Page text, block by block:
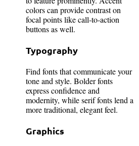
colors can provide contrast on
focal points like call-to-action
buttons as well.
Typography
Find fonts that communicate your
tone and style. Bolder fonts
express confidence and
modernity, while serif fonts lend a
more traditional, elegant feel.
Graphics